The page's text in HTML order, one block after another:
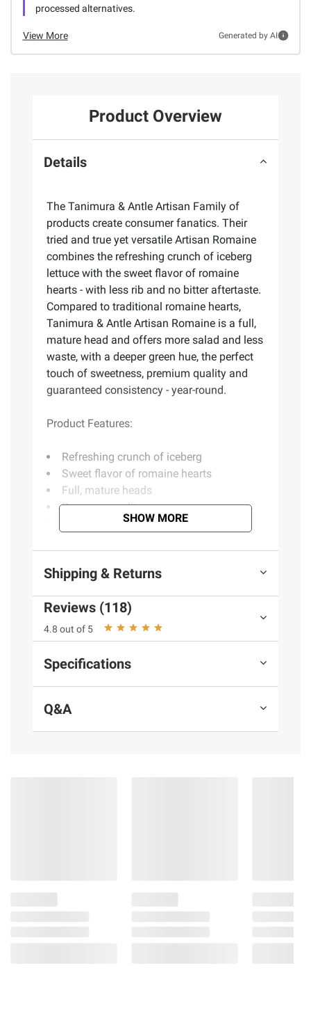
processed alternatives.
View More Generated by AI
Product Overview
Details
The Tanimura & Antle Artisan Family of
products create consumer fanatics. Their
tried and true yet versatile Artisan Romaine
combines the refreshing crunch of iceberg
lettuce with the sweet flavor of romaine
hearts - with less rib and no bitter aftertaste.
Compared to traditional romaine hearts,
Tanimura & Antle Artisan Romaine is a full,
mature head and offers more salad and less
waste, with a deeper green hue, the perfect
touch of sweetness, premium quality and
guaranteed consistency - year-round.
Product Features:
Refreshing crunch of iceberg
Sweet flavor of romaine hearts
Full, mature heads
Premium quality
Includes romaine, 5 ct.
Product information is provided by the supplier
and BJ’s does not represent or warrant the
information is accurate or complete. Always
consult the product’s labels, warnings, and
instructions before use. Please see additional
SHOW MORE
Shipping & Returns
Reviews (118)
4.8 out of 5
Specifications
Q&A